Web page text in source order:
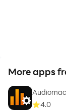
More apps
4.0